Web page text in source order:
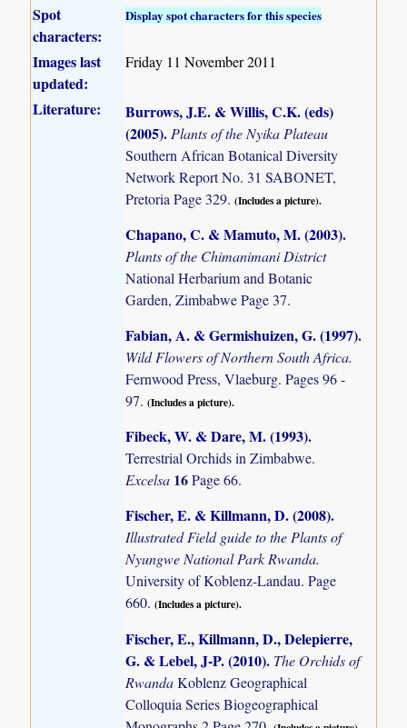
Spot
characters:
Display spot characters for this species
Images last
updated:
Friday 11 November 2011
Literature:
Burrows, J.E. & Willis, C.K. (eds)
(2005).Plants of the Nyika Plateau
Southern African Botanical Diversity
Network Report No. 31 SABONET,
Pretoria Page 329.(Includes a picture).
Chapano, C. & Mamuto, M. (2003).
Plants of the Chimanimani District
National Herbarium and Botanic
Garden, Zimbabwe Page 37.
Fabian, A. & Germishuizen, G. (1997).
Wild Flowers of Northern South Africa.
Fernwood Press, Vlaeburg. Pages 96 -
97.(Includes a picture).
Fibeck, W. & Dare, M. (1993).
Terrestrial Orchids in Zimbabwe.
Excelsa 16Page 66.
Fischer, E. & Killmann, D. (2008).
Illustrated Field guide to the Plants of
Nyungwe National Park Rwanda.
University of Koblenz-Landau. Page
660.(Includes a picture).
Fischer, E., Killmann, D., Delepierre,
G. & Lebel, J-P. (2010). The Orchids of
RwandaKoblenz Geographical
Colloquia Series Biogeographical